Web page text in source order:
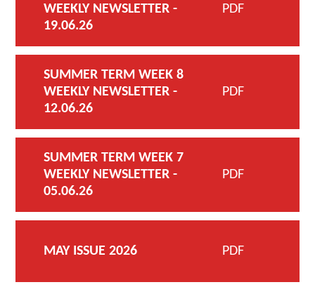
WEEKLY NEWSLETTER -
19.06.26
PDF
SUMMER TERM WEEK 8
WEEKLY NEWSLETTER -
12.06.26
PDF
SUMMER TERM WEEK 7
WEEKLY NEWSLETTER -
05.06.26
PDF
MAY ISSUE 2026 PDF